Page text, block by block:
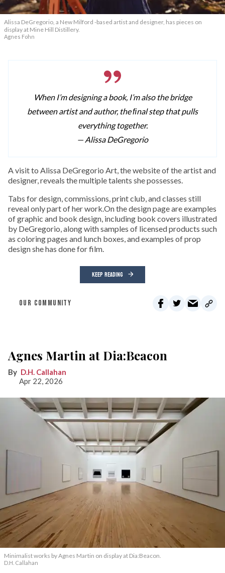
Alissa DeGregorio, a New Milford -based artist and designer, has pieces on
display at Mine Hill Distillery.
Agnes Fohn
When I’m designing a book, I’m also the bridge
between artist and author, the ﬁnal step that pulls
everything together.
— Alissa DeGregorio
A visit to Alissa DeGregorio Art, the website of the artist and
designer, reveals the multiple talents she possesses.
Tabs for design, commissions, print club, and classes still
reveal only part of her work.On the design page are examples
of graphic and book design, including book covers illustrated
by DeGregorio, along with samples of licensed products such
as coloring pages and lunch boxes, and examples of prop
design she has done for film.
KEEP READING
OUR COMMUNITY
Agnes Martin at Dia:Beacon
D.H. Callahan
Apr 22, 2026
Minimalist works by Agnes Martin on display at Dia:Beacon.
D.H. Callahan